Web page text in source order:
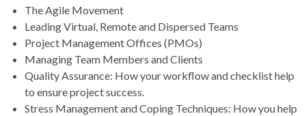
The Agile Movement
Leading Virtual, Remote and Dispersed Teams
Project Management Offices (PMOs)
Managing Team Members and Clients
Quality Assurance: How your workflow and checklist help
to ensure project success.
Stress Management and Coping Techniques: How you help